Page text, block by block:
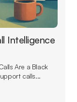
Intelligence
Are a Black
calls...